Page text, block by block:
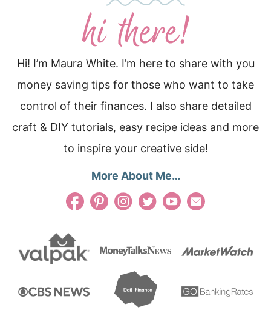
Hi! I’m Maura White. I’m here to share with you
money saving tips for those who want to take
control of their finances. I also share detailed
craft & DIY tutorials, easy recipe ideas and more
to inspire your creative side!
More About Me…